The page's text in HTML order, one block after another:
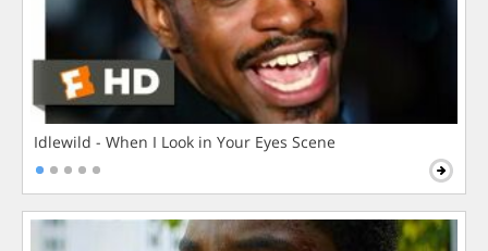
Idlewild - When I Look in Your Eyes Scene